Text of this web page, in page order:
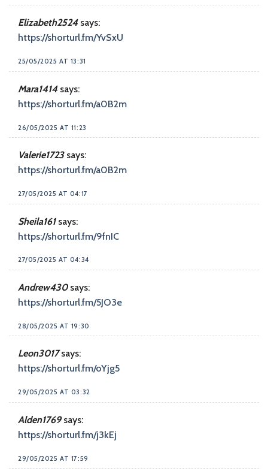
Elizabeth2524 says:
https://shorturl.fm/YvSxU
25/05/2025 AT 13:31
Mara1414 says:
https://shorturl.fm/a0B2m
26/05/2025 AT 11:23
Valerie1723 says:
https://shorturl.fm/a0B2m
27/05/2025 AT 04:17
Sheila161 says:
https://shorturl.fm/9fnIC
27/05/2025 AT 04:34
Andrew430 says:
https://shorturl.fm/5JO3e
28/05/2025 AT 19:30
Leon3017 says:
https://shorturl.fm/oYjg5
29/05/2025 AT 03:32
Alden1769 says:
https://shorturl.fm/j3kEj
29/05/2025 AT 17:59